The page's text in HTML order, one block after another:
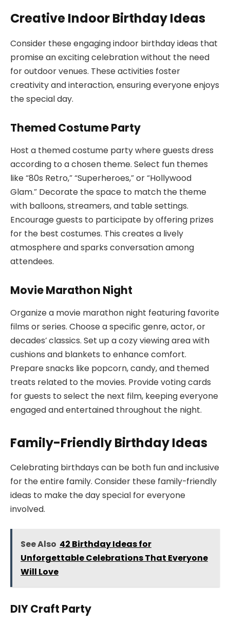
Creative Indoor Birthday Ideas
Consider these engaging indoor birthday ideas that
promise an exciting celebration without the need
for outdoor venues. These activities foster
creativity and interaction, ensuring everyone enjoys
the special day.
Themed Costume Party
Host a themed costume party where guests dress
according to a chosen theme. Select fun themes
like “80s Retro,” “Superheroes,” or “Hollywood
Glam.” Decorate the space to match the theme
with balloons, streamers, and table settings.
Encourage guests to participate by offering prizes
for the best costumes. This creates a lively
atmosphere and sparks conversation among
attendees.
Movie Marathon Night
Organize a movie marathon night featuring favorite
films or series. Choose a specific genre, actor, or
decades’ classics. Set up a cozy viewing area with
cushions and blankets to enhance comfort.
Prepare snacks like popcorn, candy, and themed
treats related to the movies. Provide voting cards
for guests to select the next film, keeping everyone
engaged and entertained throughout the night.
Family-Friendly Birthday Ideas
Celebrating birthdays can be both fun and inclusive
for the entire family. Consider these family-friendly
ideas to make the day special for everyone
involved.
See Also 42 Birthday Ideas for
Unforgettable Celebrations That Everyone
Will Love
DIY Craft Party